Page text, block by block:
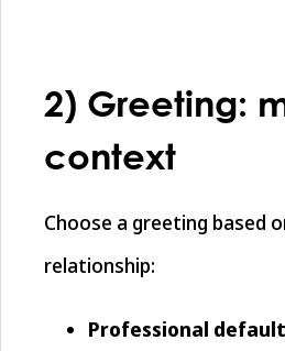
2) Greeting:
context
Choose a greeting based
relationship:
Professional